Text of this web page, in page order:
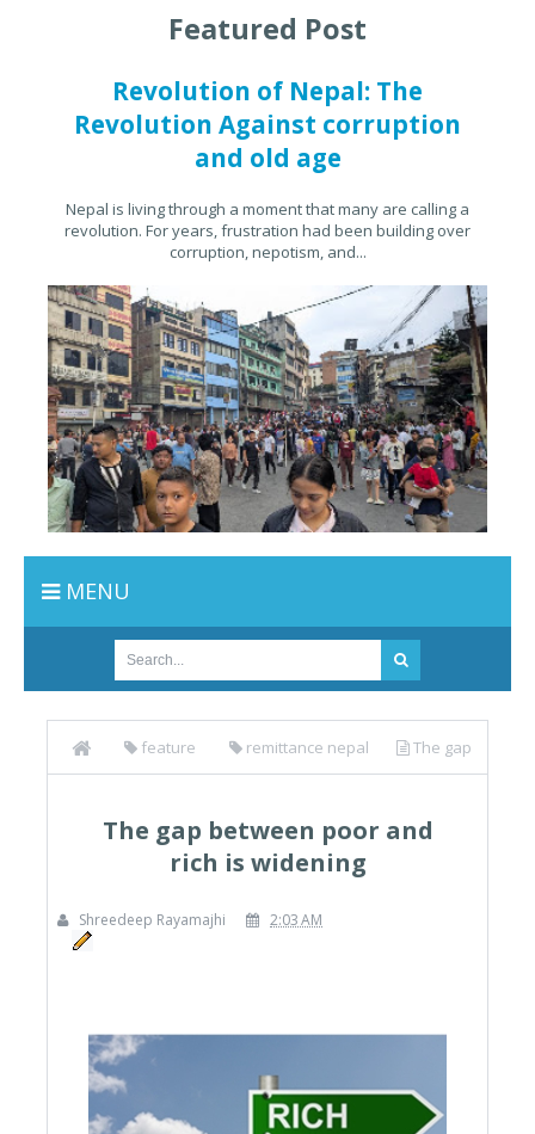
Featured Post
Revolution of Nepal: The
Revolution Against corruption
and old age
Nepal is living through a moment that many are calling a
revolution. For years, frustration had been building over
corruption, nepotism, and...
MENU
feature remittance nepal The gap
The gap between poor and
rich is widening
Shreedeep Rayamajhi 2:03 AM